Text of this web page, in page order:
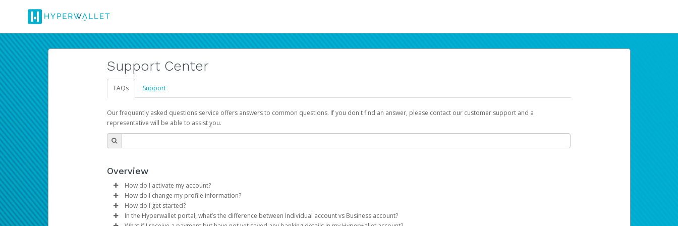
Support Center
FAQs Support
Our frequently asked questions service offers answers to common questions. If you don't find an answer, please contact our customer support and a
representative will be able to assist you.
Overview
How do I activate my account?
You get your Hyperwallet activation details as part of the AWS Marketplace registration process.
How do I change my profile information?
Log in to your Pay Portal.
ClickSettings>Profile
How do I get started?
The Hyperwallet Pay Portal has been designed to provide you with fast, convenient, and reliable access to your earnings. Now you can payday your way
In the Hyperwallet portal, what’s the difference between Individual account vs Business account?